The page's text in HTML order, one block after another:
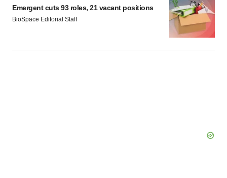
Emergent cuts 93 roles, 21 vacant positions
BioSpace Editorial Staff